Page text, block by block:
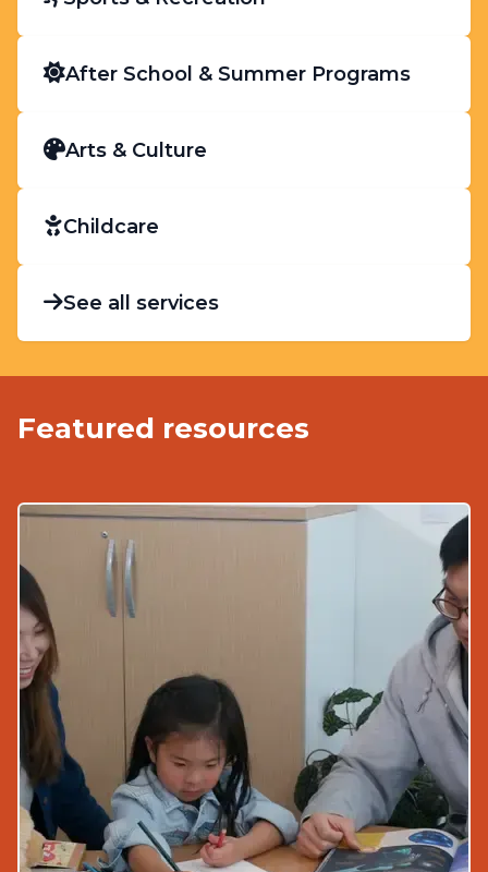
After School & Summer Programs
Arts & Culture
Childcare
See all services
Featured resources